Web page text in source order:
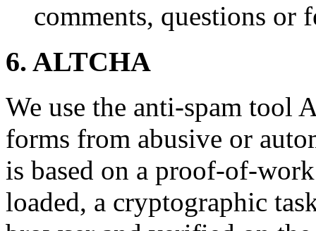
comments, questions or
6. ALTCHA
We use the anti-spam tool
forms from abusive or
is based on a proof-of-
loaded, a cryptographic